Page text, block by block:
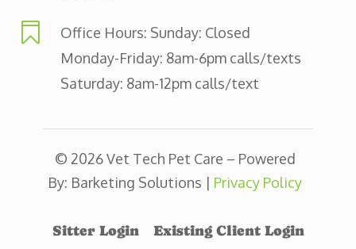

Office Hours: Sunday: Closed
Monday-Friday: 8am-6pm calls/texts
Saturday: 8am-12pm calls/text
© 2026 Vet Tech Pet Care – Powered
By: Barketing Solutions | Privacy Policy
Sitter Login
Existing Client Login